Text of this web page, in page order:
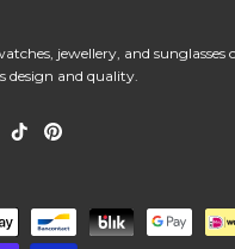
jewellery, and sunglasses
design and quality.